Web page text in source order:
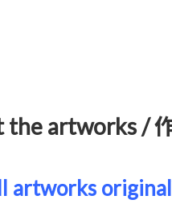
the artworks /
artworks